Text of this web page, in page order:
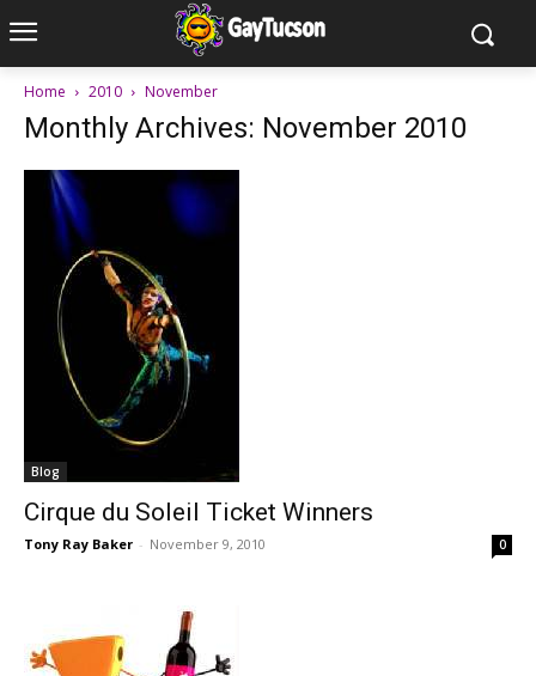
Home 2010 November
Monthly Archives: November 2010
Blog
Cirque du Soleil Ticket Winners
Tony Ray Baker - November 9, 2010 0